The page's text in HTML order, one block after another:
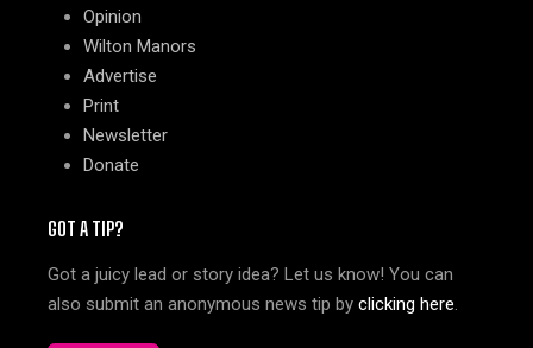
Opinion
Wilton Manors
Advertise
Print
Newsletter
Donate
GOT A TIP?
Got a juicy lead or story idea? Let us know! You can
also submit an anonymous news tip by clicking here.